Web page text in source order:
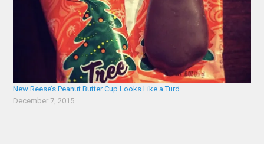
New Reese’s Peanut Butter Cup Looks Like a Turd
December 7, 2015